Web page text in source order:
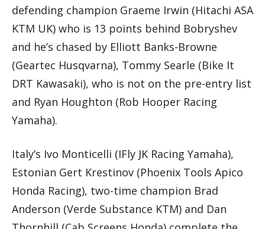
defending champion Graeme Irwin (Hitachi ASA
KTM UK) who is 13 points behind Bobryshev
and he’s chased by Elliott Banks-Browne
(Geartec Husqvarna), Tommy Searle (Bike It
DRT Kawasaki), who is not on the pre-entry list
and Ryan Houghton (Rob Hooper Racing
Yamaha).
Italy’s Ivo Monticelli (IFly JK Racing Yamaha),
Estonian Gert Krestinov (Phoenix Tools Apico
Honda Racing), two-time champion Brad
Anderson (Verde Substance KTM) and Dan